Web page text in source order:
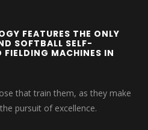
FEATURES THE ONLY
SOFTBALL SELF-
MACHINES IN
that train them, as they make
pursuit of excellence.